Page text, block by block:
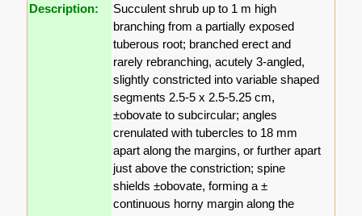
Description:
Succulent shrub up to 1 m high
branching from a partially exposed
tuberous root; branched erect and
rarely rebranching, acutely 3-angled,
slightly constricted into variable shaped
segments 2.5-5 x 2.5-5.25 cm,
±obovate to subcircular; angles
crenulated with tubercles to 18 mm
apart along the margins, or further apart
just above the constriction; spine
shields ±obovate, forming a ±
continuous horny margin along the